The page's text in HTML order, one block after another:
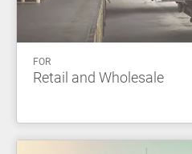
FOR
Retail and Wholesale